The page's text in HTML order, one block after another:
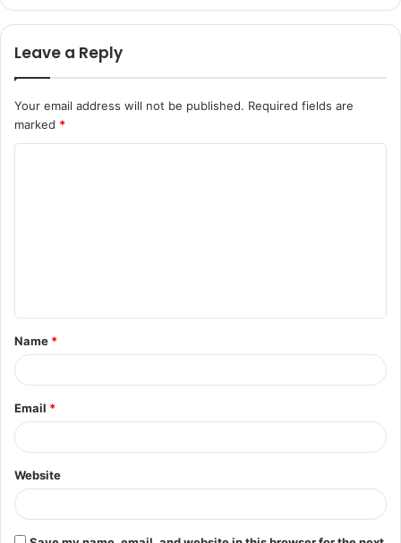
Leave a Reply
Your email address will not be published. Required fields are
marked *
t
*
Name *
Email *
Website